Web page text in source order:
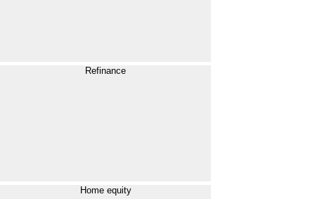
Refinance
Home equity